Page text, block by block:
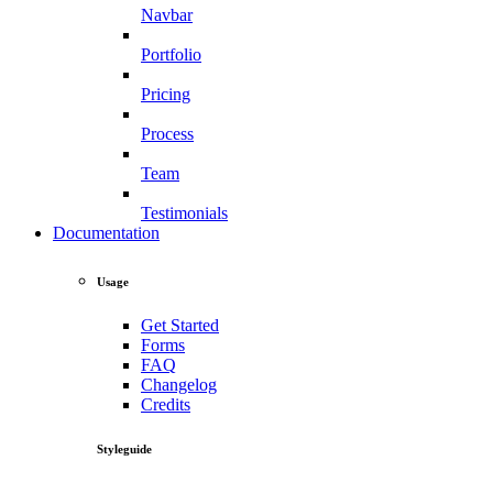
Navbar
Portfolio
Pricing
Process
Team
Testimonials
Documentation
Usage
Get Started
Forms
FAQ
Changelog
Credits
Styleguide